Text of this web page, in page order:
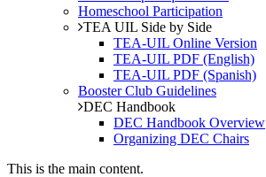
Homeschool Participation
TEA UIL Side by Side
TEA-UIL Online Version
TEA-UIL PDF (English)
TEA-UIL PDF (Spanish)
Booster Club Guidelines
DEC Handbook
DEC Handbook Overview
Organizing DEC Chairs
This is the main content.